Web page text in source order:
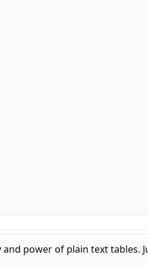
power of plain text tables.